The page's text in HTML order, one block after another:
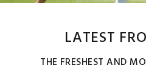
LATEST
THE FRESHEST AND